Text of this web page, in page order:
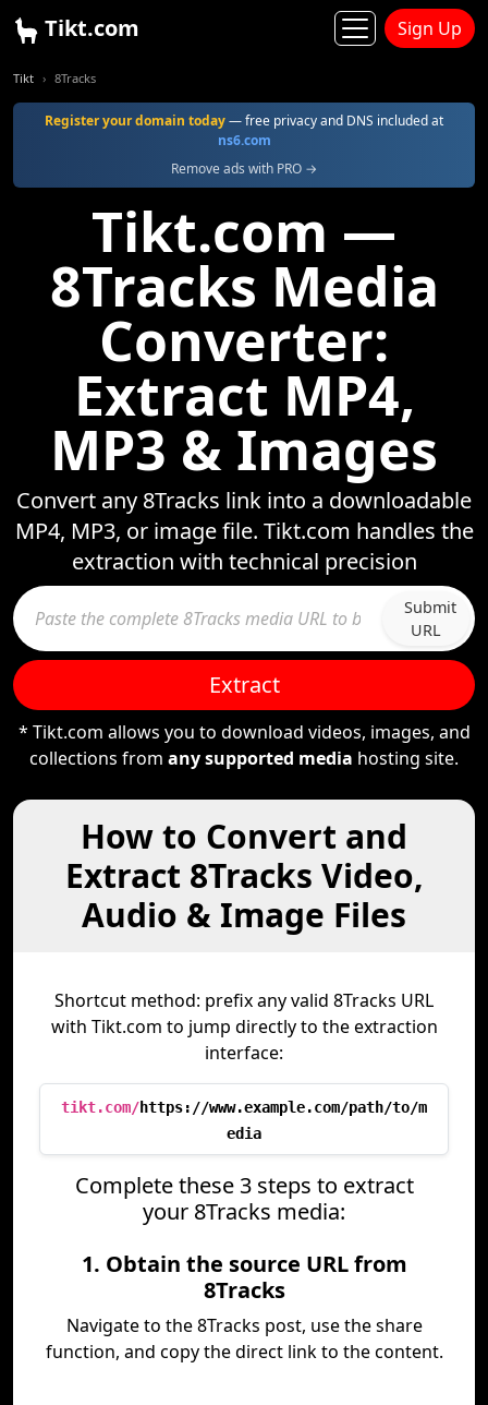
Tikt.com Sign Up
Tikt 8Tracks
Register your domain today— free privacy and DNS included at
ns6.com
Remove ads with PRO →
Tikt.com —
8Tracks Media
Converter:
Extract MP4,
MP3 & Images
Convert any 8Tracks link into a downloadable
MP4, MP3, or image file. Tikt.com handles the
extraction with technical precision
Submit
URL
Extract
* Tikt.com allows you to download videos, images, and
collections from any supported media hosting site.
How to Convert and
Extract 8Tracks Video,
Audio & Image Files
Shortcut method: prefix any valid 8Tracks URL
with Tikt.com to jump directly to the extraction
interface:
tikt.com/https://www.example.com/path/to/m
edia
Complete these 3 steps to extract
your 8Tracks media:
1. Obtain the source URL from
8Tracks
Navigate to the 8Tracks post, use the share
function, and copy the direct link to the content.